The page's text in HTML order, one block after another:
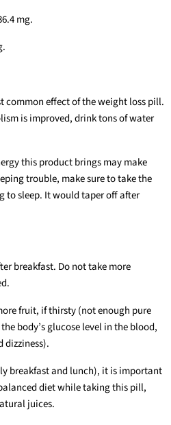
mg.
common effect of the weight loss pill.
is improved, drink tons of water
this product brings may make
trouble, make sure to take the
to sleep. It would taper off after
breakfast. Do not take more
fruit, if thirsty (not enough pure
body’s glucose level in the blood,
dizziness).
breakfast and lunch), it is important
diet while taking this pill,
juices.